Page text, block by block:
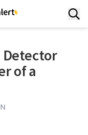
Detector
of a